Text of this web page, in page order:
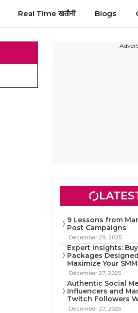
Real Time खतौनी Blogs
---
9 Lessons from
Post Campaigns
December 29, 2025
Expert Insights:
Packages
Maximize Your
December 27, 2025
Authentic Social
Influencers and
Twitch Followers
December 27, 2025